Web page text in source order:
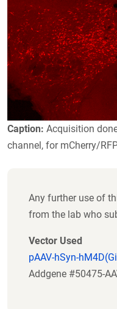
Caption: Acquisition
channel, for mCherry/
Any further use of
from the lab who
Vector Used
pAAV-hSyn-
Addgene #50475-